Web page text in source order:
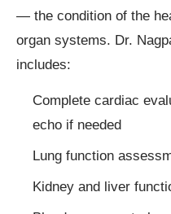
— the condition of the
organ systems. Dr.
includes:
Complete cardiac
echo if needed
Lung function
Kidney and liver